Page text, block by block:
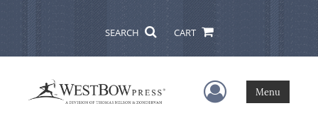
SEARCH CART
User Menu
Menu